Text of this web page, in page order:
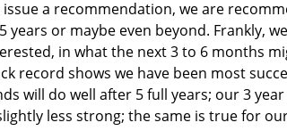
issue a recommendation, we are
years or maybe even beyond. Frankly,
in what the next 3 to 6 months
record shows we have been most
will do well after 5 full years; our 3
less strong; the same is true for